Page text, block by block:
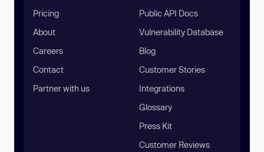
Pricing
About
Careers
Contact
Partner with us
Public API Docs
Vulnerability Database
Blog
Customer Stories
Integrations
Glossary
Press Kit
Customer Reviews